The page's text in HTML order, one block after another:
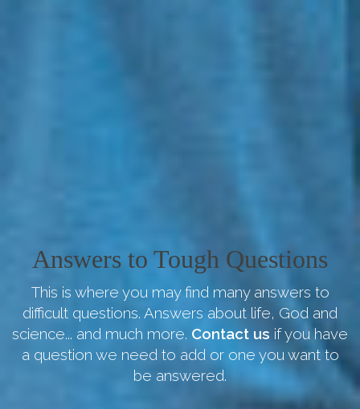
Answers to Tough Questions
This is where you may find many answers to
difficult questions. Answers about life, God and
science... and much more. Contact us if you have
a question we need to add or one you want to
be answered.